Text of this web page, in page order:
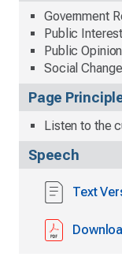
Government
Public Interest
Public Opinion
Social Change
Page
Listen to the
Speech
Text